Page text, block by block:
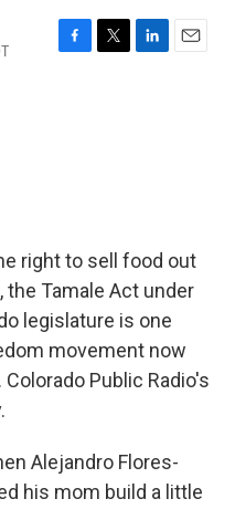
right to sell food out
Tamale Act under
legislature is one
movement now
Public Radio's
Alejandro Flores-
his mom build a little